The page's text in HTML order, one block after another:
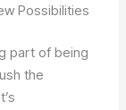
Possibilities
part of being
the